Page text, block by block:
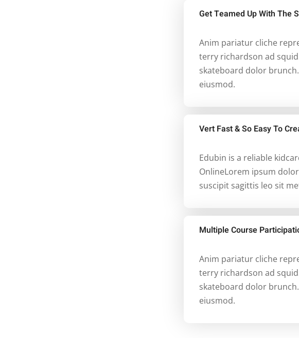
Get Teamed Up With The
Anim pariatur cliche
terry richardson ad
skateboard dolor
eiusmod.
Vert Fast & So Easy To
Edubin is a reliable
OnlineLorem ipsum
suscipit sagittis leo sit
Multiple Course
Anim pariatur cliche
terry richardson ad
skateboard dolor
eiusmod.